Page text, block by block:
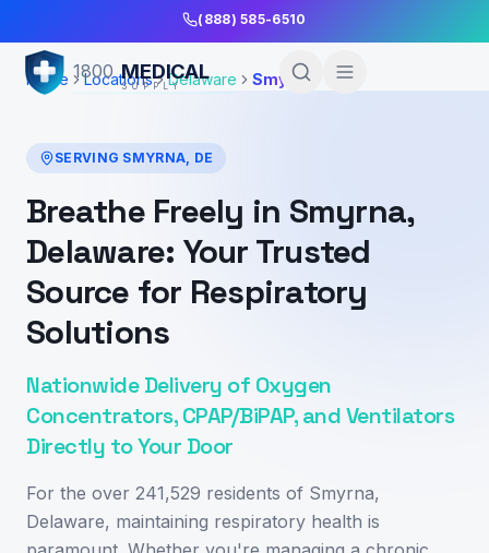
(888) 585-6510
1800 MEDICAL
SUPPLY
Home Locations Delaware Smyrna
SERVING SMYRNA, DE
Breathe Freely in Smyrna,
Delaware: Your Trusted
Source for Respiratory
Solutions
Nationwide Delivery of Oxygen
Concentrators, CPAP/BiPAP, and Ventilators
Directly to Your Door
For the over 241,529 residents of Smyrna,
Delaware, maintaining respiratory health is